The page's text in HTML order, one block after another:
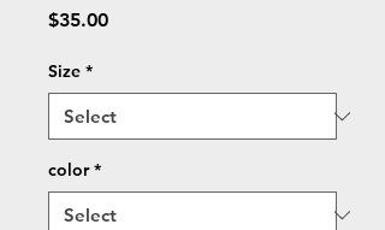
$35.00Price
Size *
color *